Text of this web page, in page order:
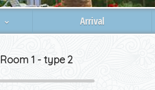
Arrival
Room 1 - type 2